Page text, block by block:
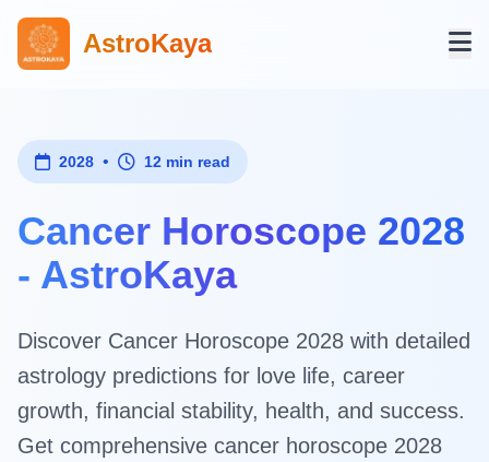
AstroKaya
2028 • 12 min read
Cancer Horoscope 2028
- AstroKaya
Discover Cancer Horoscope 2028 with detailed
astrology predictions for love life, career
growth, financial stability, health, and success.
Get comprehensive cancer horoscope 2028